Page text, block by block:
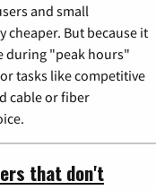
and small
cheaper. But because it
during "peak hours"
tasks like competitive
cable or fiber
that don't